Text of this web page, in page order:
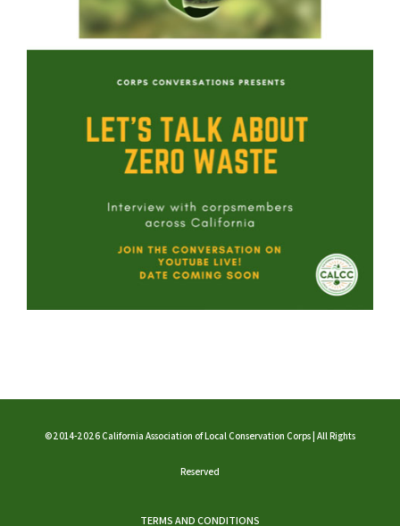
©2014-2026 California Association of Local Conservation Corps | All Rights
Reserved
TERMS AND CONDITIONS